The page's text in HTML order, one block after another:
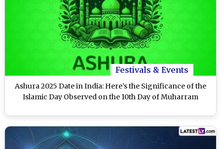
Festivals & Events
Ashura 2025 Date in India: Here’s the Significance of the
Islamic Day Observed on the 10th Day of Muharram